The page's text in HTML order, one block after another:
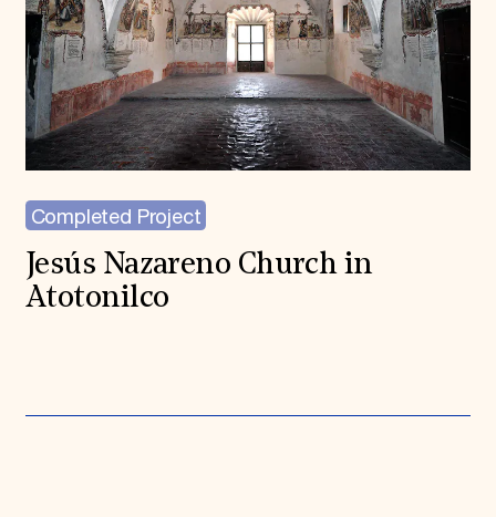
Completed Project
Jesús Nazareno Church in
Atotonilco